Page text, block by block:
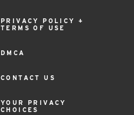
PRIVACY POLICY +
TERMS OF USE
DMCA
CONTACT US
YOUR PRIVACY
CHOICES